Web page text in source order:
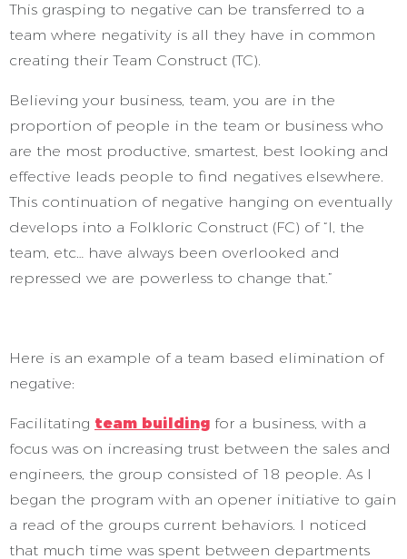
This grasping to negative can be transferred to a
team where negativity is all they have in common
creating their Team Construct (TC).
Believing your business, team, you are in the
proportion of people in the team or business who
are the most productive, smartest, best looking and
effective leads people to find negatives elsewhere.
This continuation of negative hanging on eventually
develops into a Folkloric Construct (FC) of “I, the
team, etc… have always been overlooked and
repressed we are powerless to change that.”
Here is an example of a team based elimination of
negative:
Facilitating team building for a business, with a
focus was on increasing trust between the sales and
engineers, the group consisted of 18 people. As I
began the program with an opener initiative to gain
a read of the groups current behaviors. I noticed
that much time was spent between departments